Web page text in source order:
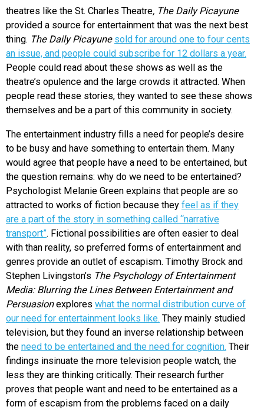
theatres like the St. Charles Theatre, The Daily Picayune
provided a source for entertainment that was the next best
thing. The Daily Picayune sold for around one to four cents
an issue, and people could subscribe for 12 dollars a year.
People could read about these shows as well as the
theatre’s opulence and the large crowds it attracted. When
people read these stories, they wanted to see these shows
themselves and be a part of this community in society.
The entertainment industry fills a need for people’s desire
to be busy and have something to entertain them. Many
would agree that people have a need to be entertained, but
the question remains: why do we need to be entertained?
Psychologist Melanie Green explains that people are so
attracted to works of fiction because they feel as if they
are a part of the story in something called “narrative
transport”. Fictional possibilities are often easier to deal
with than reality, so preferred forms of entertainment and
genres provide an outlet of escapism. Timothy Brock and
Stephen Livingston’s The Psychology of Entertainment
Media: Blurring the Lines Between Entertainment and
Persuasionexplores what the normal distribution curve of
our need for entertainment looks like. They mainly studied
television, but they found an inverse relationship between
the need to be entertained and the need for cognition. Their
findings insinuate the more television people watch, the
less they are thinking critically. Their research further
proves that people want and need to be entertained as a
form of escapism from the problems faced on a daily